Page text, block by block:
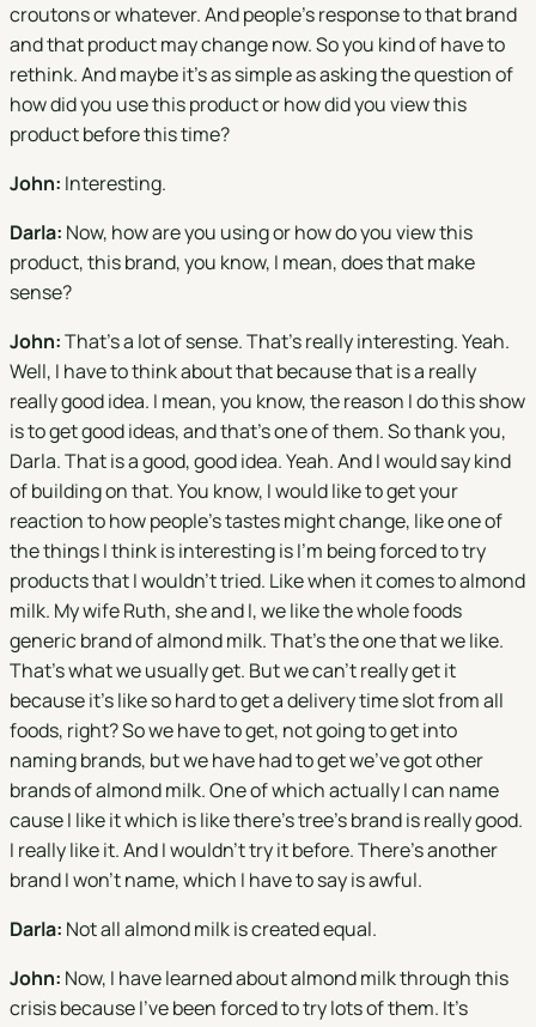
croutons or whatever. And people's response to that brand
and that product may change now. So you kind of have to
rethink. And maybe it's as simple as asking the question of
how did you use this product or how did you view this
product before this time?
John: Interesting.
Darla: Now, how are you using or how do you view this
product, this brand, you know, I mean, does that make
sense?
John:That's a lot of sense. That's really interesting. Yeah.
Well, I have to think about that because that is a really
really good idea. I mean, you know, the reason I do this show
is to get good ideas, and that's one of them. So thank you,
Darla. That is a good, good idea. Yeah. And I would say kind
of building on that. You know, I would like to get your
reaction to how people's tastes might change, like one of
the things I think is interesting is I'm being forced to try
products that I wouldn't tried. Like when it comes to almond
milk. My wife Ruth, she and I, we like the whole foods
generic brand of almond milk. That's the one that we like.
That's what we usually get. But we can't really get it
because it's like so hard to get a delivery time slot from all
foods, right? So we have to get, not going to get into
naming brands, but we have had to get we've got other
brands of almond milk. One of which actually I can name
cause I like it which is like there's tree's brand is really good.
I really like it. And I wouldn't try it before. There's another
brand I won't name, which I have to say is awful.
Darla: Not all almond milk is created equal.
John: Now, I have learned about almond milk through this
crisis because I've been forced to try lots of them. It's